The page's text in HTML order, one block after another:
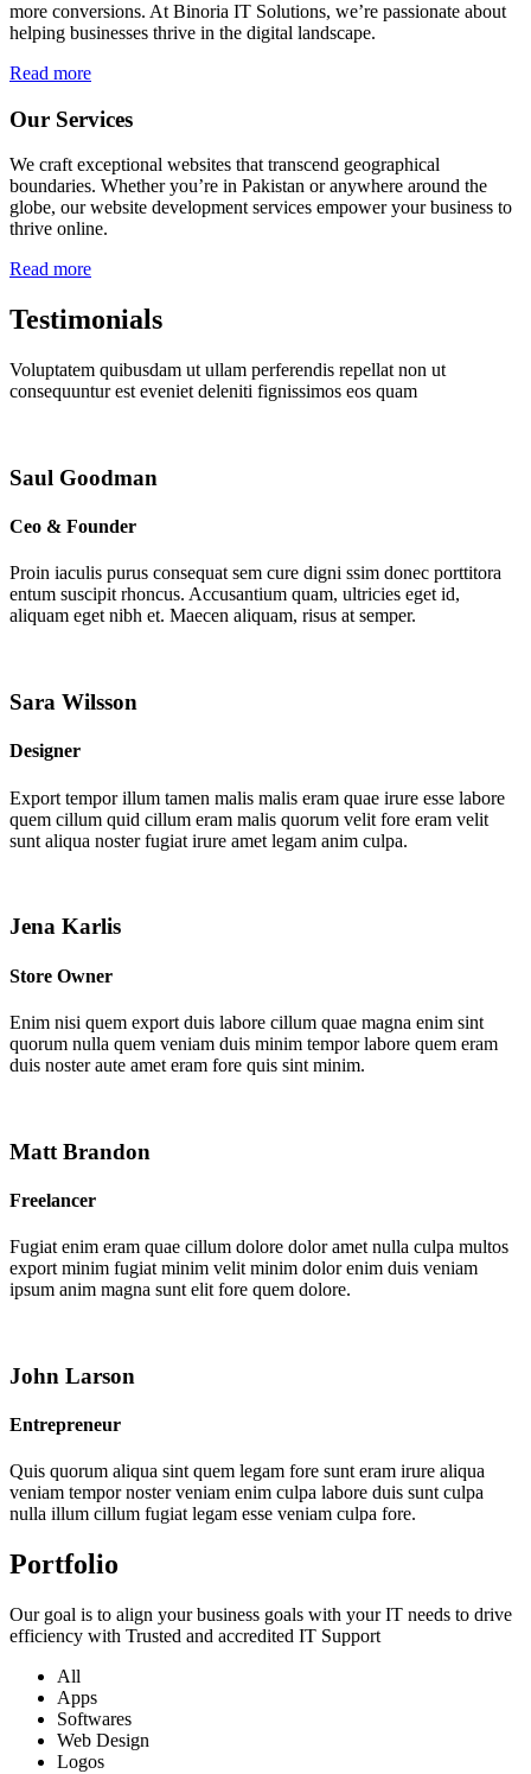
more conversions. At Binoria IT Solutions, we’re passionate about
helping businesses thrive in the digital landscape.
Read more
Our Services
We craft exceptional websites that transcend geographical
boundaries. Whether you’re in Pakistan or anywhere around the
globe, our website development services empower your business to
thrive online.
Read more
Testimonials
Voluptatem quibusdam ut ullam perferendis repellat non ut
consequuntur est eveniet deleniti fignissimos eos quam
Saul Goodman
Ceo & Founder
Proin iaculis purus consequat sem cure digni ssim donec porttitora
entum suscipit rhoncus. Accusantium quam, ultricies eget id,
aliquam eget nibh et. Maecen aliquam, risus at semper.
Sara Wilsson
Designer
Export tempor illum tamen malis malis eram quae irure esse labore
quem cillum quid cillum eram malis quorum velit fore eram velit
sunt aliqua noster fugiat irure amet legam anim culpa.
Jena Karlis
Store Owner
Enim nisi quem export duis labore cillum quae magna enim sint
quorum nulla quem veniam duis minim tempor labore quem eram
duis noster aute amet eram fore quis sint minim.
Matt Brandon
Freelancer
Fugiat enim eram quae cillum dolore dolor amet nulla culpa multos
export minim fugiat minim velit minim dolor enim duis veniam
ipsum anim magna sunt elit fore quem dolore.
John Larson
Entrepreneur
Quis quorum aliqua sint quem legam fore sunt eram irure aliqua
veniam tempor noster veniam enim culpa labore duis sunt culpa
nulla illum cillum fugiat legam esse veniam culpa fore.
Portfolio
Our goal is to align your business goals with your IT needs to drive
efficiency with Trusted and accredited IT Support
All
Apps
Softwares
Web Design
Logos